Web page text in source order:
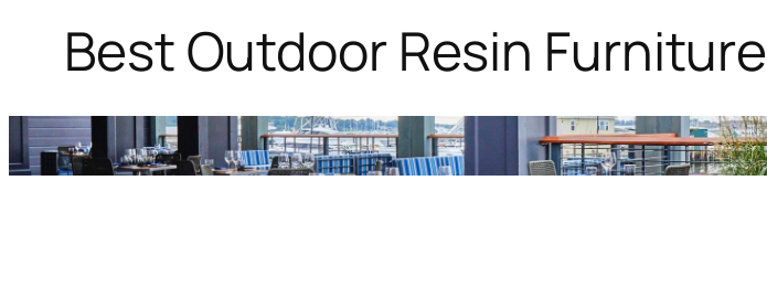
Best Outdoor Resin Furniture